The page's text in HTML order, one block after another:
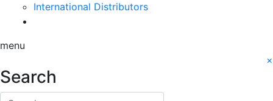
International Distributors
menu
×
Search